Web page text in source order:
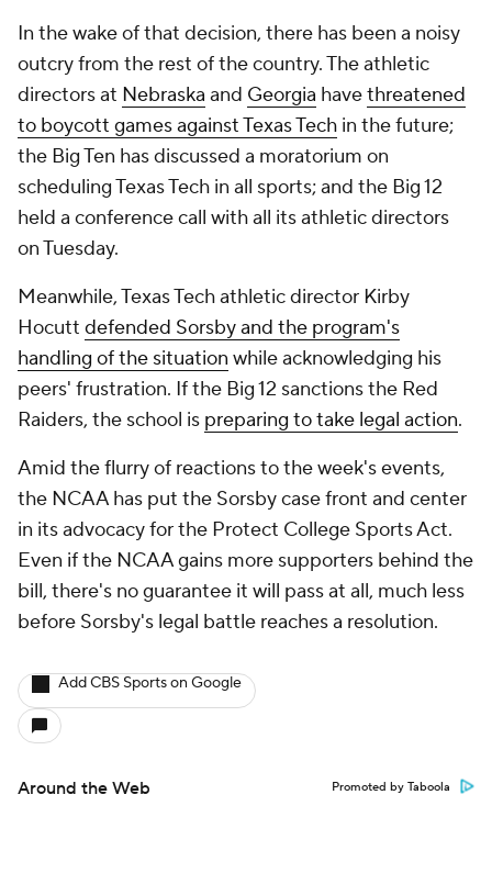
In the wake of that decision, there has been a noisy
outcry from the rest of the country. The athletic
directors at Nebraska and Georgia havethreatened
to boycott games against Texas Tech in the future;
the Big Ten has discussed a moratorium on
scheduling Texas Tech in all sports; and the Big 12
held a conference call with all its athletic directors
on Tuesday.
Meanwhile, Texas Tech athletic director Kirby
Hocutt defended Sorsby and the program's
handling of the situation while acknowledging his
peers' frustration. If the Big 12 sanctions the Red
Raiders, the school is preparing to take legal action.
Amid the flurry of reactions to the week's events,
the NCAA has put the Sorsby case front and center
in its advocacy for the Protect College Sports Act.
Even if the NCAA gains more supporters behind the
bill, there's no guarantee it will pass at all, much less
before Sorsby's legal battle reaches a resolution.
Add CBS Sports on Google
Around the Web Promoted by Taboola